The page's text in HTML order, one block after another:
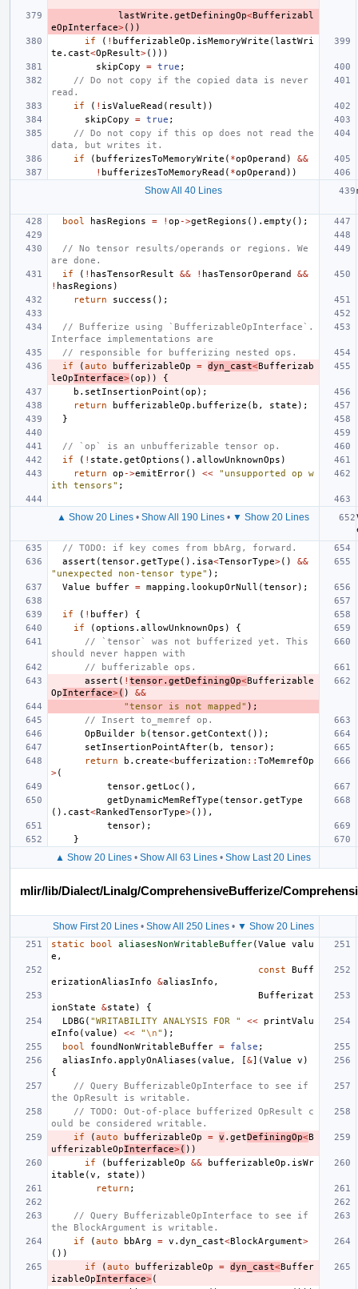
lastWrite . getDefiningOp<Bufferizabl
eOpInterface>())
if
( ! bufferizableOp . isMemoryWrite (lastWri
te . cast<OpResult>()))
skipCopy
= true ;
// Do not copy if the copied data is never
read.
if
( ! isValueRead ( result ))
skipCopy
= true ;
// Do not copy if this op does not read the
data, but writes it.
if
( bufferizesToMemoryWrite ( *opOperand )
&&
! bufferizesToMemoryRead ( *opOperand ))
Show All 40 Lines
bool
hasRegions = ! op ->getRegions (). empty ();
// No tensor results/operands or regions. We
are done.
if
( ! hasTensorResult && ! hasTensorOperand
&&
! hasRegions )
return
success ();
// Bufferize using `BufferizableOpInterface`.
Interface implementations are
// responsible for bufferizing nested ops.
if
(auto bufferizableOp = dyn_cast<Bufferizab
leOpInterface>(op ))
{
b . setInsertionPoint (op );
return
bufferizableOp . bufferize ( b , state );
}
// `op` is an unbufferizable tensor op.
if
( ! state . getOptions (). allowUnknownOps )
return
op ->emitError() <<
"unsupported op w
ith tensors" ;
▲ Show 20 Lines • Show All 190 Lines • ▼ Show 20 Lines
// TODO: if key comes from bbArg, forward.
assert (tensor. getType (). isa<TensorType>()
&&
"unexpected non-tensor type" );
Value
buffer = mapping . lookupOrNull (tensor);
if ( ! buffer)
{
if
(options . allowUnknownOps )
{
// `tensor` was not bufferized yet. This
should never happen with
// bufferizable ops.
assert ( ! tensor. getDefiningOp<Bufferizable
OpInterface>( )
&&
"tensor is not mapped" );
// Insert to_memref op.
OpBuilder
b (tensor. getContext ());
setInsertionPointAfter( b , tensor);
return
b . create<bufferization :: ToMemrefOp
>(
tensor. getLoc (),
getDynamicMemRefType (tensor. getType
(). cast<RankedTensorType>()),
tensor);
}
▲ Show 20 Lines • Show All 63 Lines • Show Last 20 Lines
mlir/lib/Dialect/Linalg/ComprehensiveBufferize/
Show First 20 Lines• Show All 250 Lines• ▼ Show 20 Lines
static bool aliasesNonWritableBuffer(Value
valu
e ,
const
Buff
erizationAliasInfo
&aliasInfo ,
Bufferizat
ionState
&state )
{
LDBG ( "WRITABILITY ANALYSIS FOR " <<
printValu
eInfo (value ) << "\n" );
bool
foundNonWritableBuffer = false ;
aliasInfo . applyOnAliases (value , [&](Value v )
{
// Query BufferizableOpInterface to see if
the OpResult is writable.
// TODO: Out-of-place bufferized OpResult c
ould be considered writable.
if
(auto bufferizableOp = v . getDefiningOp<B
ufferizableOpInterface>( ))
if
( bufferizableOp && bufferizableOp . isWr
itable (v , state ))
return ;
// Query BufferizableOpInterface to see if
the BlockArgument is writable.
if
(auto bbArg = v . dyn_cast<BlockArgument>
())
if
(auto bufferizableOp = dyn_cast<Buffer
izableOpInterface>(